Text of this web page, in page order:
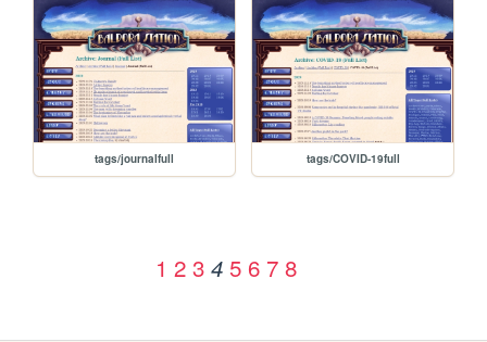
tags/journalfull tags/COVID-19full
1 2 3 4 5 6 7 8